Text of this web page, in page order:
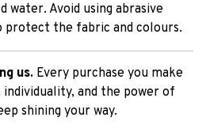
water. Avoid using abrasive
the fabric and colours.
us.Every purchase you make
and the power of
shining your way.